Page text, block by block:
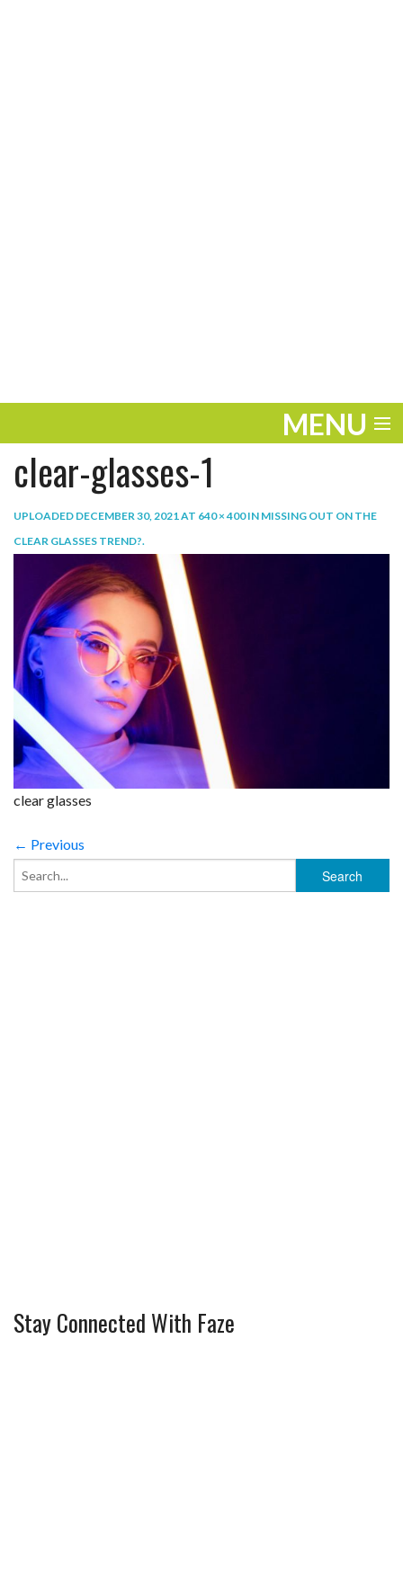
MENU
ENTERTAINMENT
THE LOOK
LIFE
WORK
VIDEOS
clear-glasses-1
UPLOADED DECEMBER 30, 2021AT 640 × 400IN MISSING OUT ON THE
CLEAR GLASSES TREND?.
clear glasses
← Previous
Stay Connected With Faze